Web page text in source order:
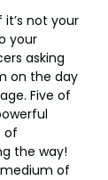
not your
your
asking
on the day
Five of
of
the way!
of